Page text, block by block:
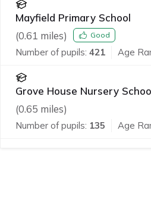
Mayfield Primary School
(0.61 miles) Good
Number of pupils: 421 Age
Grove House Nursery
(0.65 miles)
Number of pupils: 135 Age